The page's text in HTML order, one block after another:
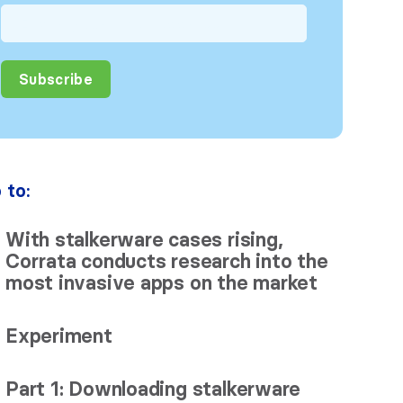
to:
With stalkerware cases rising,
Corrata conducts research into the
most invasive apps on the market
Experiment
Part 1: Downloading stalkerware